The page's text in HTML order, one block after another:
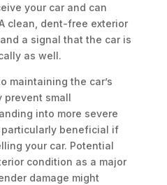
your car and can
clean, dent-free exterior
a signal that the car is
as well.
maintaining the car’s
prevent small
into more severe
beneficial if
your car. Potential
condition as a major
damage might